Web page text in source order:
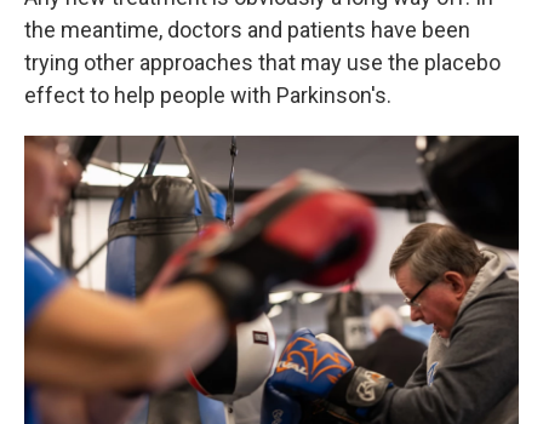
the meantime, doctors and patients have been
trying other approaches that may use the placebo
effect to help people with Parkinson's.